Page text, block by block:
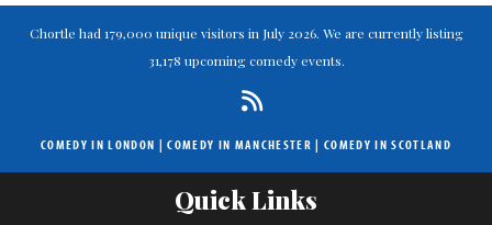
Chortle had 179,000 unique visitors in July 2026. We are currently listing
31,178 upcoming comedy events.
COMEDY IN LONDON |COMEDY IN MANCHESTER | COMEDY IN SCOTLAND
Quick Links